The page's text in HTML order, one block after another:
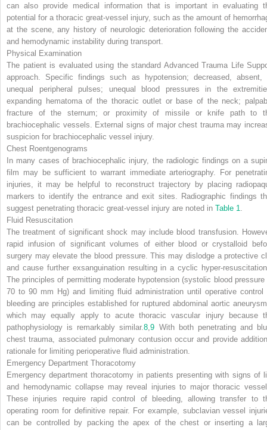
can also provide medical information that is important in evaluating
potential for a thoracic great-vessel injury, such as the amount of
at the scene, any history of neurologic deterioration following the
and hemodynamic instability during transport.
Physical Examination
The patient is evaluated using the standard Advanced Trauma Life
approach. Specific findings such as hypotension; decreased, absent,
unequal peripheral pulses; unequal blood pressures in the
expanding hematoma of the thoracic outlet or base of the neck;
fracture of the sternum; or proximity of missile or knife path to
brachiocephalic vessels. External signs of major chest trauma may
suspicion for brachiocephalic vessel injury.
Chest Roentgenograms
In many cases of brachiocephalic injury, the radiologic findings on a
film may be sufficient to warrant immediate arteriography. For
injuries, it may be helpful to reconstruct trajectory by placing
markers to identify the entrance and exit sites. Radiographic findings
suggest penetrating thoracic great-vessel injury are noted in Table 1
Fluid Resuscitation
The treatment of significant shock may include blood transfusion.
rapid infusion of significant volumes of either blood or crystalloid
surgery may elevate the blood pressure. This may dislodge a protective
and cause further exsanguination resulting in a cyclic hyper-
The principles of permitting moderate hypotension (systolic blood pressure
70 to 90 mm Hg) and limiting fluid administration until operative control
bleeding are principles established for ruptured abdominal aortic
which may equally apply to acute thoracic vascular injury because
pathophysiology is remarkably similar.8 ,9 With both penetrating and
chest trauma, associated pulmonary contusion occur and provide
rationale for limiting perioperative fluid administration.
Emergency Department Thoracotomy
Emergency department thoracotomy in patients presenting with signs of
and hemodynamic collapse may reveal injuries to major thoracic
These injuries require rapid control of bleeding, allowing transfer to
operating room for definitive repair. For example, subclavian vessel
can be controlled by packing the apex of the chest or inserting a